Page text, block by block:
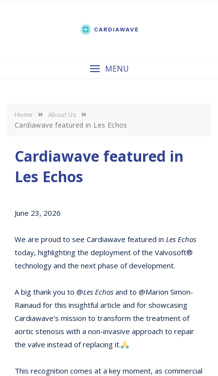
MENU
Home About Us
Cardiawave featured in Les Echos
Cardiawave featured in
Les Echos
June 23, 2026
We are proud to see Cardiawave featured in Les Echos
today, highlighting the deployment of the Valvosoft®
technology and the next phase of development.
A big thank you to @Les Echos and to @Marion Simon-
Rainaud for this insightful article and for showcasing
Cardiawave’s mission to transform the treatment of
aortic stenosis with a non-invasive approach to repair
the valve instead of replacing it.
This recognition comes at a key moment, as commercial